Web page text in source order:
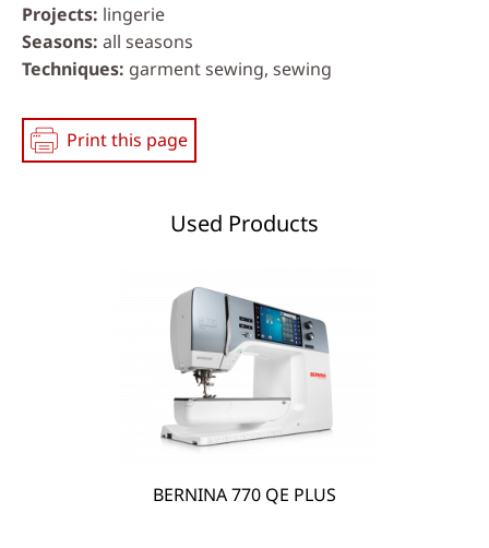
Projects lingerie
Seasons all seasons
Techniques garment sewing, sewing
Print this page
Used Products
BERNINA 770 QE PLUS